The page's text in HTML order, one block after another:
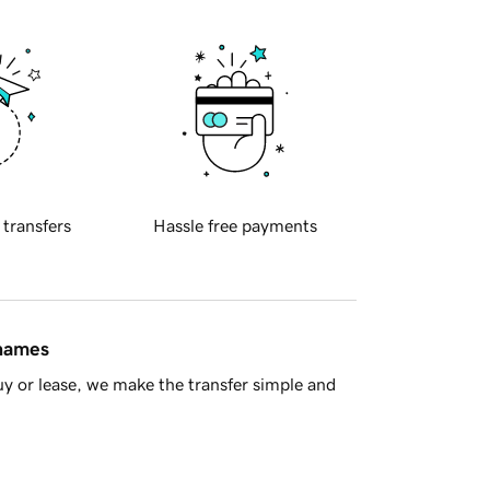
transfers Hassle free payments
or lease, we make the transfer simple and